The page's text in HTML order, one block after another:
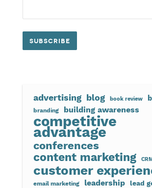
advertising blog book review
branding building awareness
competitive
advantage
conferences
content marketing CRM
customer
email marketing leadership lead